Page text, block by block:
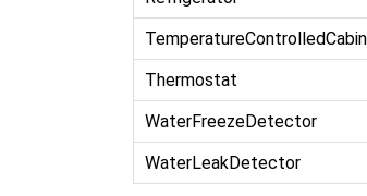
Thermostat
WaterFreezeDetector
WaterLeakDetector